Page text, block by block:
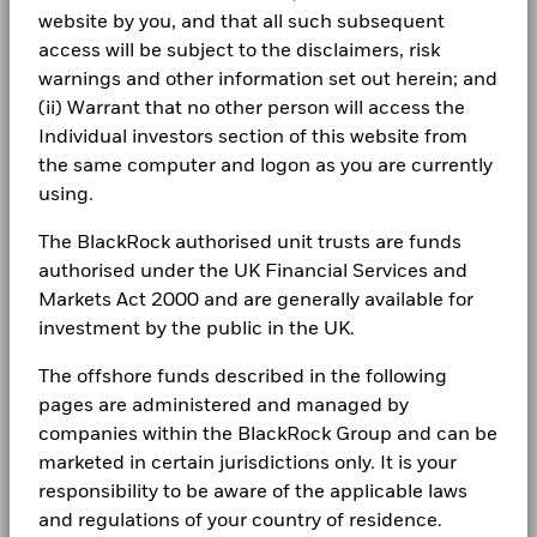
website by you, and that all such subsequent
access will be subject to the disclaimers, risk
warnings and other information set out herein; and
(ii) Warrant that no other person will access the
Individual investors section of this website from
the same computer and logon as you are currently
using.
The BlackRock authorised unit trusts are funds
authorised under the UK Financial Services and
Markets Act 2000 and are generally available for
investment by the public in the UK.
The offshore funds described in the following
pages are administered and managed by
companies within the BlackRock Group and can be
marketed in certain jurisdictions only. It is your
responsibility to be aware of the applicable laws
and regulations of your country of residence.
Total Return (%) Constraint Benchmark 1 (%)
201620172018 2019202020212022 2023 20242025
-15
-10
End of interactive chart.
2016 2017 2018 2019
Total
HKD
6.7
Constraint
1 (%) USD
5.8 5.8 -0.8 11.3 6.3
Holdings subject to change
Negative weightings may result from specific circumstances
(including timing differences between trade and settle dates
of securities purchased by the funds) and/or the use of
certain financial instruments, including derivatives, which
may be used to gain or reduce market exposure and/or risk
management. Allocations are subject to change.
BlackRock Global Funds - Annual Report
(English)
BlackRock Global Funds - Annual report
(English)
BlackRock Global Funds - Annual Report
(English)
(English)
BlackRock Global Funds - Annual Report
(English)
Newsroom
Investor relations
Complaints
LEGAL
Terms & conditions
Business continuity
Modern Slavery Statement
Best Ex policy and reports
s172 and Corporate Governance Statements
Financial Markets Standards Board (FMSB)